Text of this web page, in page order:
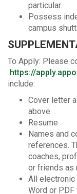
particular.
Possess
campus
To Apply: Please
https://
include:
Cover letter
above.
Resume
Names and
references.
coaches,
or friends as
All
Word or PDF